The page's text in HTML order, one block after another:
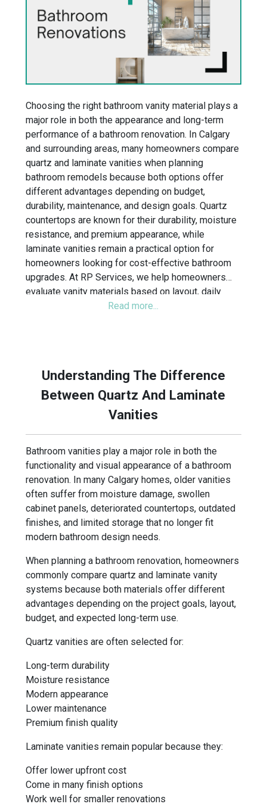
Choosing the right bathroom vanity material plays a
major role in both the appearance and long-term
performance of a bathroom renovation. In Calgary
and surrounding areas, many homeowners compare
quartz and laminate vanities when planning
bathroom remodels because both options offer
different advantages depending on budget,
durability, maintenance, and design goals. Quartz
countertops are known for their durability, moisture
resistance, and premium appearance, while
laminate vanities remain a practical option for
homeowners looking for cost-effective bathroom
upgrades. At RP Services, we help homeowners
evaluate vanity materials based on layout, daily
functionality, moisture exposure, and overall
Understanding The Difference
Between Quartz And Laminate
Vanities
Bathroom vanities play a major role in both the
functionality and visual appearance of a bathroom
renovation. In many Calgary homes, older vanities
often suffer from moisture damage, swollen
cabinet panels, deteriorated countertops, outdated
finishes, and limited storage that no longer fit
modern bathroom design needs.
When planning a bathroom renovation, homeowners
commonly compare quartz and laminate vanity
systems because both materials offer different
advantages depending on the project goals, layout,
budget, and expected long-term use.
Quartz vanities are often selected for:
Long-term durability
Moisture resistance
Modern appearance
Lower maintenance
Premium finish quality
Laminate vanities remain popular because they:
Offer lower upfront cost
Come in many finish options
Work well for smaller renovations